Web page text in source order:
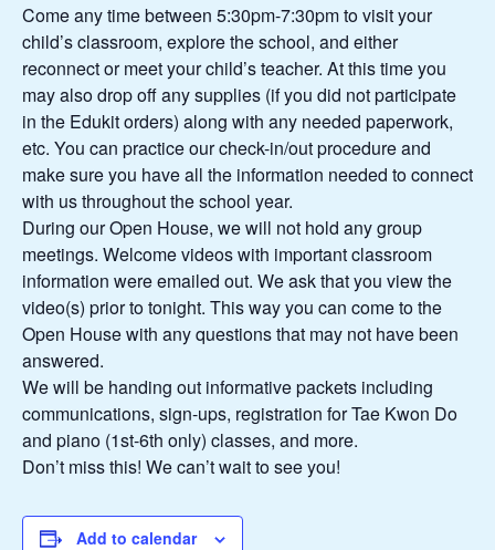
Come any time between 5:30pm-7:30pm to visit your
child’s classroom, explore the school, and either
reconnect or meet your child’s teacher. At this time you
may also drop off any supplies (if you did not participate
in the Edukit orders) along with any needed paperwork,
etc. You can practice our check-in/out procedure and
make sure you have all the information needed to connect
with us throughout the school year.
During our Open House, we will not hold any group
meetings. Welcome videos with important classroom
information were emailed out. We ask that you view the
video(s) prior to tonight. This way you can come to the
Open House with any questions that may not have been
answered.
We will be handing out informative packets including
communications, sign-ups, registration for Tae Kwon Do
and piano (1st-6th only) classes, and more.
Don’t miss this! We can’t wait to see you!
Add to calendar